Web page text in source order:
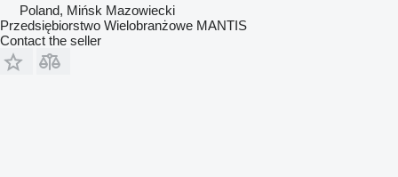
Poland, Mińsk Mazowiecki
Przedsiębiorstwo Wielobranżowe MANTIS
Contact the seller